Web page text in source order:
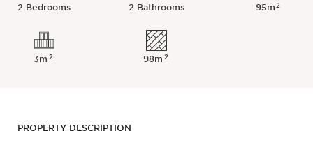
2 Bedrooms 2 Bathrooms 95m2
3m2 98m2
PROPERTY DESCRIPTION